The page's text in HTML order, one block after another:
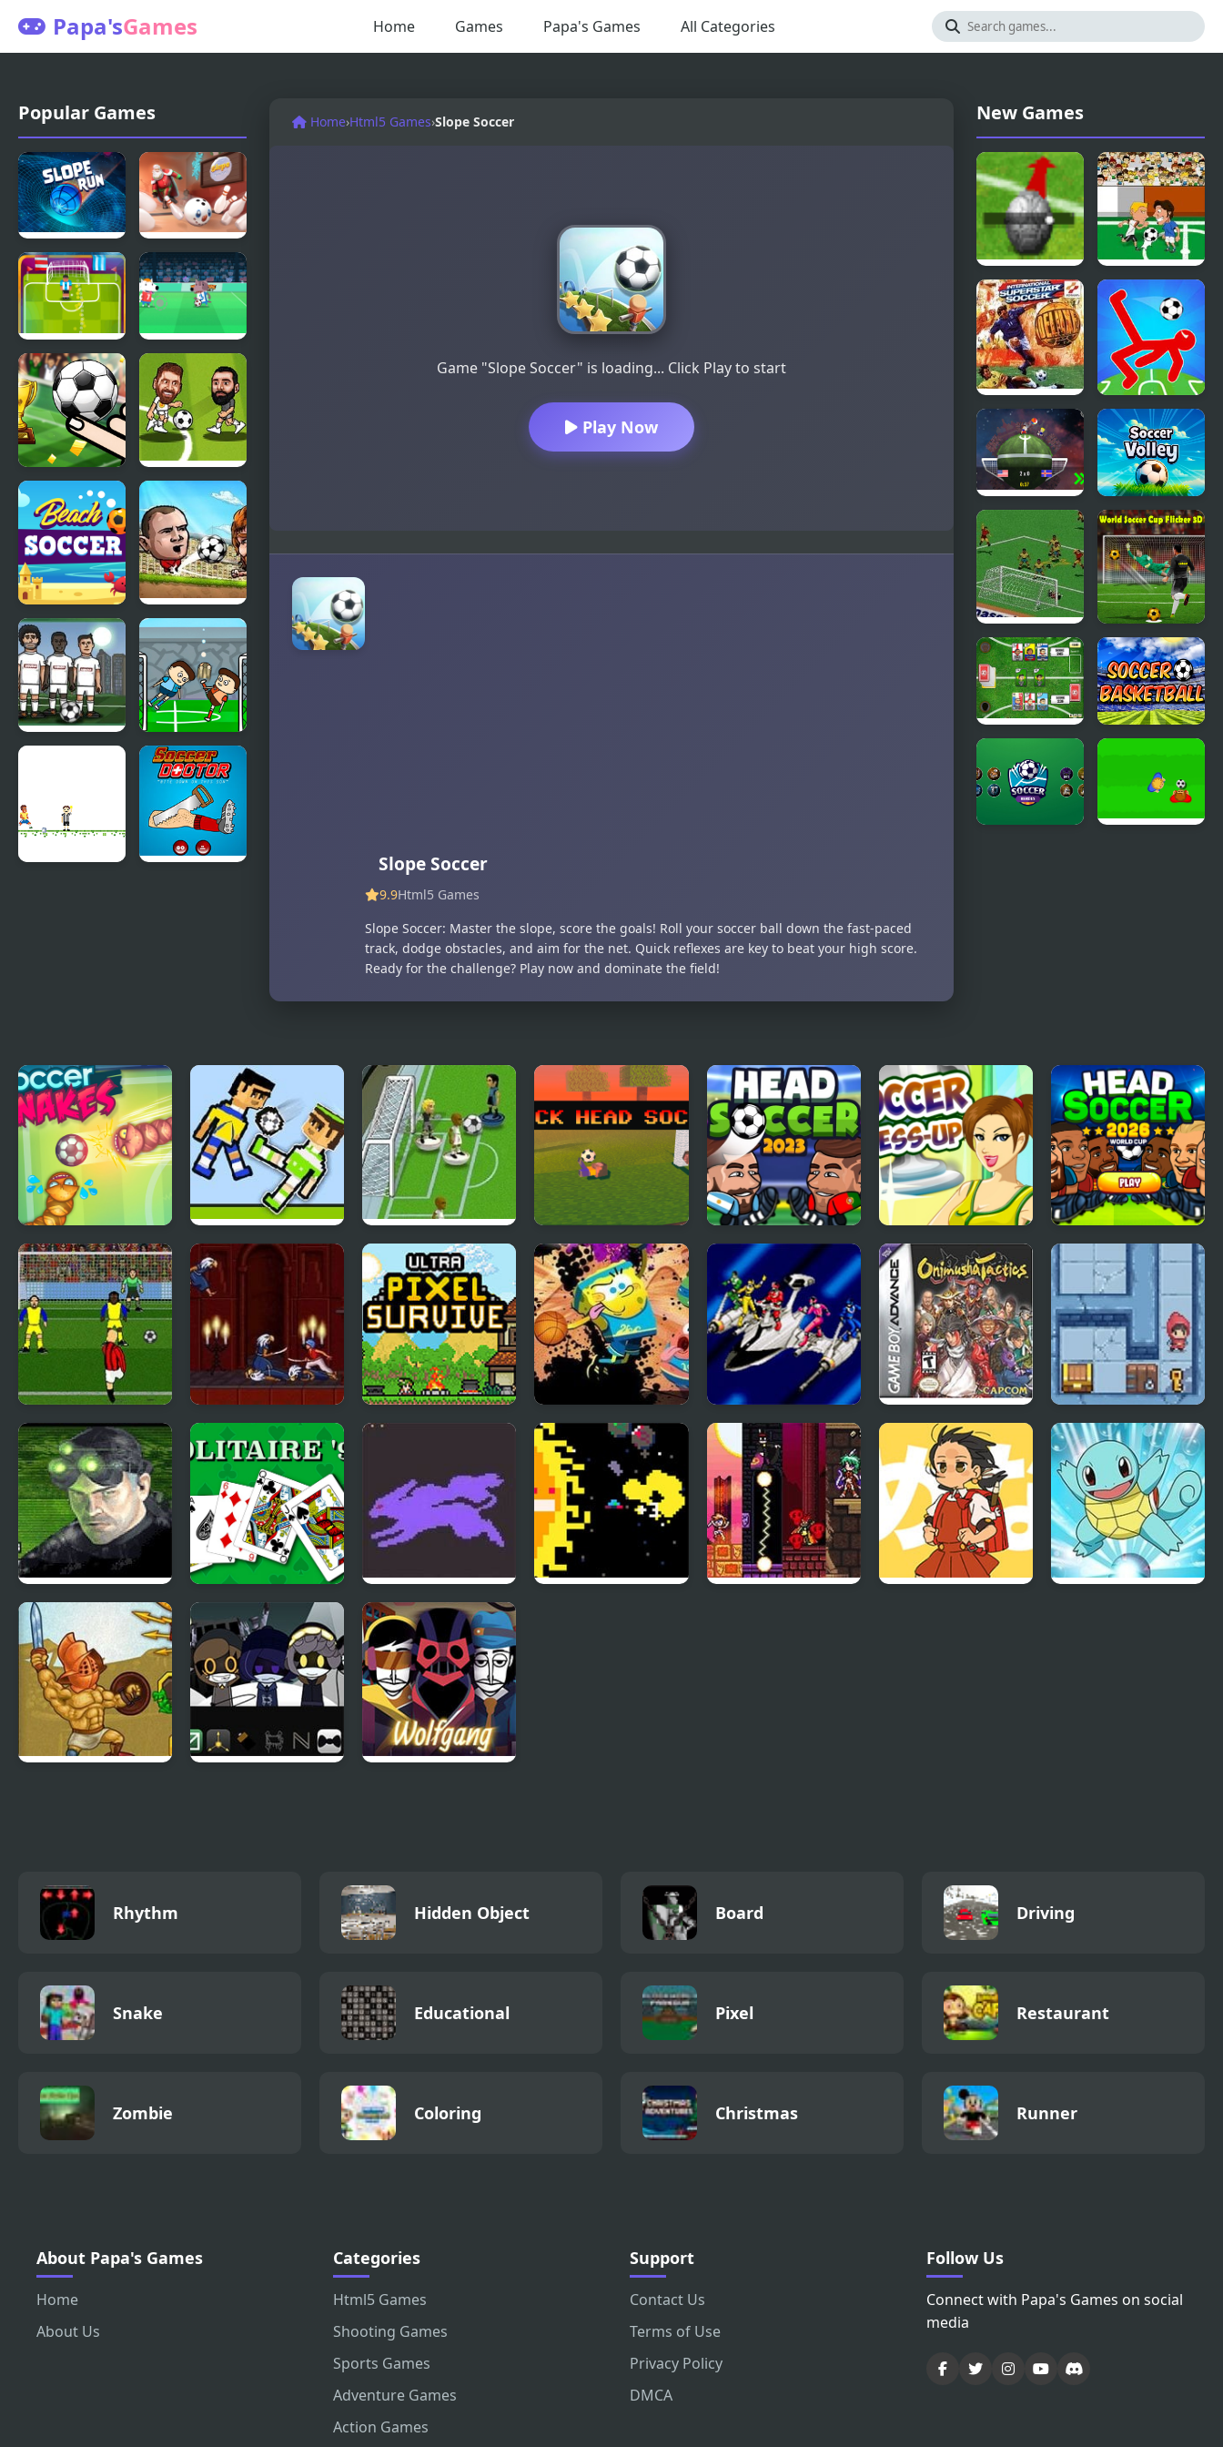
Papa'sGames Home Games Papa's Games All Categories
Popular Games
Slope Run
Slope
Snowball
Football
Soccer
Strike
Soccer
Champ
Html5
Soccer
Tournament
Soccer Bros
Beach
Soccer
Puppet
Soccer
Champions-
League
Leg Soccer
Home›Html5 Games›Slope Soccer
Game "Slope Soccer" is loading... Click Play to start
Play Now
Slope Soccer
9.9Html5 Games
Slope Soccer: Master the slope, score the goals! Roll your soccer ball down the fast-paced
track, dodge obstacles, and aim for the net. Quick reflexes are key to beat your high score.
Ready for the challenge? Play now and dominate the field!
New Games
Beckham
Soccer
Shootout
Soccer Jerks
International
Superstar
Soccer
Deluxe
Ragdoll
Soccer 2
Players
Soccer 2018
Soccer
Volley
FIFA Soccer
95 (Sega)
Real World
Soccer Cup
Flicker 3D
2023
Heads
Cards:
Soccer
Squad Swap
Soccer Snakes Soccer Physics 2 Flicking Soccer 2 Block Head Soccer Head Soccer 2023 Soccer Dress Up Head Soccer 2026
Italian Soccer
Prince of Persia 2:
The Shadow and
the Flame
Ultra Pixel Survive:
Nick Basketball
Stars
Power Rangers:
Time Force
Onimusha Tactics Slimoban
Tom Clancy’s
Splinter Cell
Solitaire 95 Pokemon Crystal
Rhythm Hidden Object Board Driving
Snake Educational Pixel Restaurant
Zombie Coloring Christmas Runner
About Papa's Games
Home
About Us
Categories
Html5 Games
Shooting Games
Sports Games
Adventure Games
Action Games
Support
Contact Us
Terms of Use
Privacy Policy
DMCA
Follow Us
Connect with Papa's Games on social
media